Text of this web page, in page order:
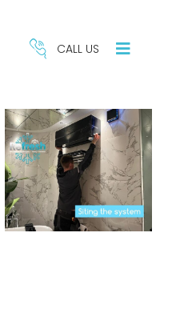
CALL US